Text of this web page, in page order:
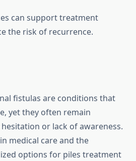
can support treatment
the risk of recurrence.
fistulas are conditions that
yet they often remain
or lack of awareness.
medical care and the
options for piles treatment